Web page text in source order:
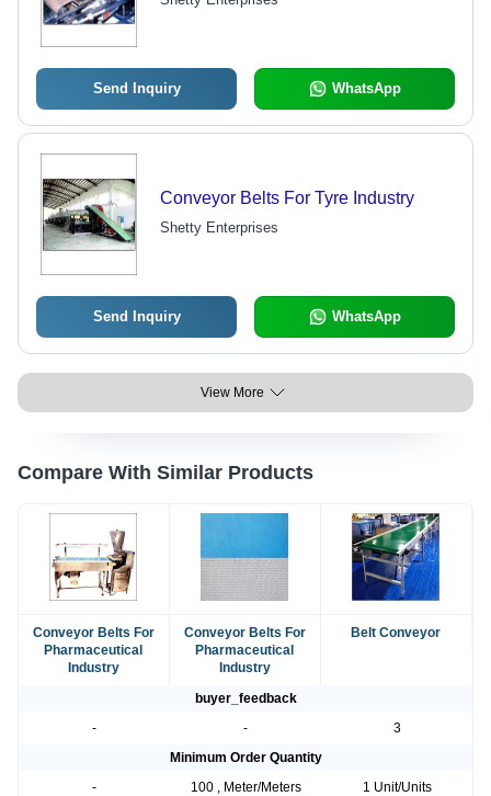
Send Inquiry WhatsApp
Conveyor Belts For Tyre Industry
Shetty Enterprises
Send Inquiry WhatsApp
View More
Compare With Similar Products
Conveyor Belts For
Pharmaceutical
Industry
Conveyor Belts For
Pharmaceutical
Industry
Belt Conveyor
buyer_feedback
-
-
3
Minimum Order Quantity
-
100 , Meter/Meters
1 Unit/Units